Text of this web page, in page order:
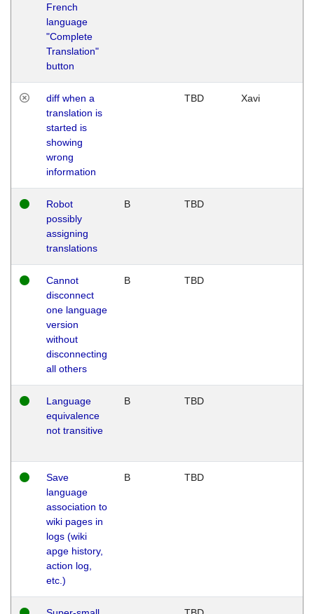
French
language
"Complete
Translation"
button
diff when a
translation is
started is
showing
wrong
information
TBD Xavi
Robot
possibly
assigning
translations
B TBD
Cannot
disconnect
one language
version
without
disconnecting
all others
B TBD
Language
equivalence
not transitive
B TBD
Save
language
association to
wiki pages in
logs (wiki
apge history,
action log,
etc.)
B TBD